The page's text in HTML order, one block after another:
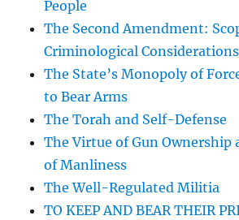
People
The Second Amendment:
Criminological Considerations
The State’s Monopoly of
to Bear Arms
The Torah and Self-Defense
The Virtue of Gun Ownership
of Manliness
The Well-Regulated Militia
TO KEEP AND BEAR THEIR